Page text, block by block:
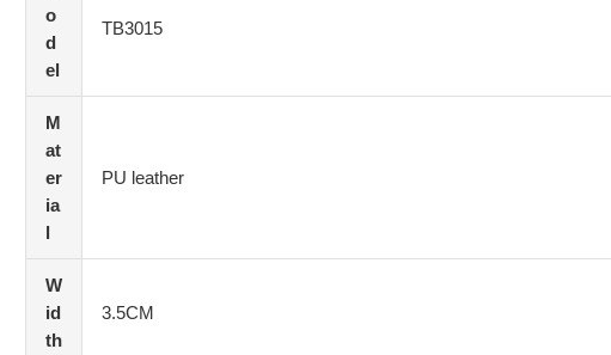
o
d
el
TB3015
M
at
er
ia
l
PU leather
W
id
th
3.5CM